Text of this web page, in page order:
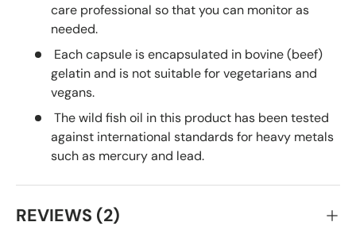
care professional so that you can monitor as
needed.
Each capsule is encapsulated in bovine (beef)
gelatin and is not suitable for vegetarians and
vegans.
The wild fish oil in this product has been tested
against international standards for heavy metals
such as mercury and lead.
REVIEWS (2)